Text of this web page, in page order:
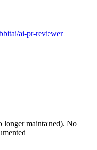
ai-pr-reviewer
longer maintained). No